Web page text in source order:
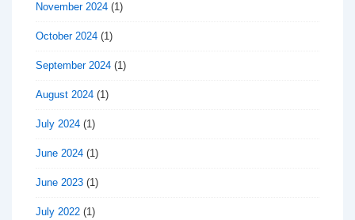
November 2024 (1)
October 2024 (1)
September 2024 (1)
August 2024 (1)
July 2024 (1)
June 2024 (1)
June 2023 (1)
July 2022 (1)